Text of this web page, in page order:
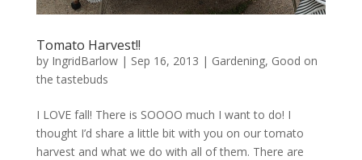
Tomato Harvest!!
by IngridBarlow| Sep 16, 2013 | Gardening, Good on
the tastebuds
I LOVE fall! There is SOOOO much I want to do! I
thought I’d share a little bit with you on our tomato
harvest and what we do with all of them. There are